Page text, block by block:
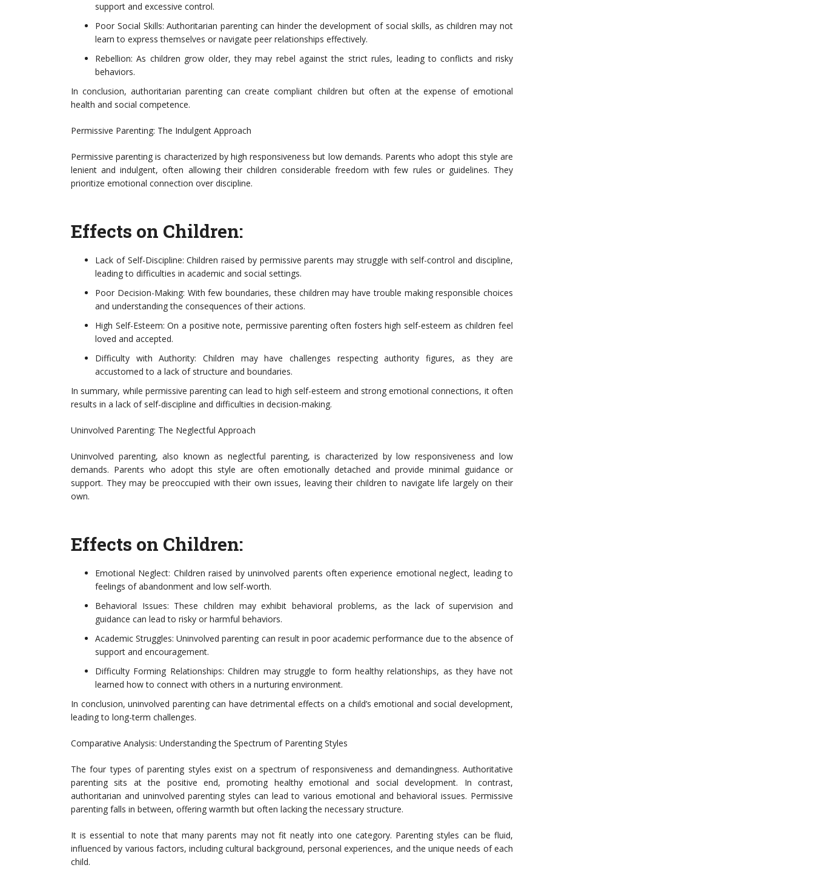
support and excessive control.
Poor Social Skills: Authoritarian parenting can hinder the development of social skills, as children may not
learn to express themselves or navigate peer relationships effectively.
Rebellion: As children grow older, they may rebel against the strict rules, leading to conflicts and risky
behaviors.
In conclusion, authoritarian parenting can create compliant children but often at the expense of emotional
health and social competence.
Permissive Parenting: The Indulgent Approach
Permissive parenting is characterized by high responsiveness but low demands. Parents who adopt this style are
lenient and indulgent, often allowing their children considerable freedom with few rules or guidelines. They
prioritize emotional connection over discipline.
Effects on Children:
Lack of Self-Discipline: Children raised by permissive parents may struggle with self-control and discipline,
leading to difficulties in academic and social settings.
Poor Decision-Making: With few boundaries, these children may have trouble making responsible choices
and understanding the consequences of their actions.
High Self-Esteem: On a positive note, permissive parenting often fosters high self-esteem as children feel
loved and accepted.
Difficulty with Authority: Children may have challenges respecting authority figures, as they are
accustomed to a lack of structure and boundaries.
In summary, while permissive parenting can lead to high self-esteem and strong emotional connections, it often
results in a lack of self-discipline and difficulties in decision-making.
Uninvolved Parenting: The Neglectful Approach
Uninvolved parenting, also known as neglectful parenting, is characterized by low responsiveness and low
demands. Parents who adopt this style are often emotionally detached and provide minimal guidance or
support. They may be preoccupied with their own issues, leaving their children to navigate life largely on their
own.
Effects on Children:
Emotional Neglect: Children raised by uninvolved parents often experience emotional neglect, leading to
feelings of abandonment and low self-worth.
Behavioral Issues: These children may exhibit behavioral problems, as the lack of supervision and
guidance can lead to risky or harmful behaviors.
Academic Struggles: Uninvolved parenting can result in poor academic performance due to the absence of
support and encouragement.
Difficulty Forming Relationships: Children may struggle to form healthy relationships, as they have not
learned how to connect with others in a nurturing environment.
In conclusion, uninvolved parenting can have detrimental effects on a child’s emotional and social development,
leading to long-term challenges.
Comparative Analysis: Understanding the Spectrum of Parenting Styles
The four types of parenting styles exist on a spectrum of responsiveness and demandingness. Authoritative
parenting sits at the positive end, promoting healthy emotional and social development. In contrast,
authoritarian and uninvolved parenting styles can lead to various emotional and behavioral issues. Permissive
parenting falls in between, offering warmth but often lacking the necessary structure.
It is essential to note that many parents may not fit neatly into one category. Parenting styles can be fluid,
influenced by various factors, including cultural background, personal experiences, and the unique needs of each
child.